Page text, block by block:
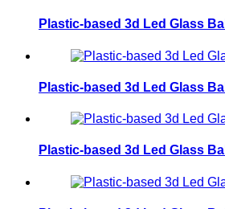
Plastic-based 3d Led Glass Ball
Plastic-based 3d Led Glass Ball
Plastic-based 3d Led Glass Ball